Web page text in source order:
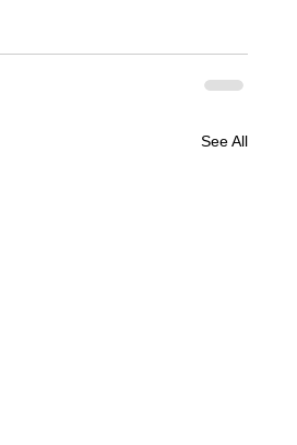
See All